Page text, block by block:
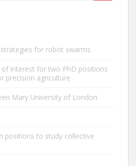
for robot swarms
of interest for two PhD positions
precision agriculture
Mary University of London
positions to study collective